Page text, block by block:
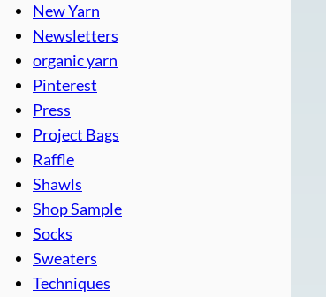
New Yarn
Newsletters
organic yarn
Pinterest
Press
Project Bags
Raffle
Shawls
Shop Sample
Socks
Sweaters
Techniques